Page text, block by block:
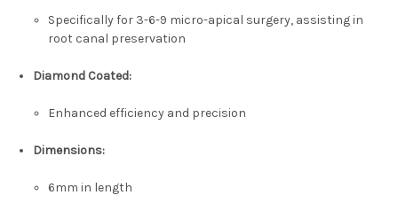
Specifically for 3-6-9 micro-apical surgery, assisting in
root canal preservation
Diamond Coated:
Enhanced efficiency and precision
Dimensions:
6mm in length